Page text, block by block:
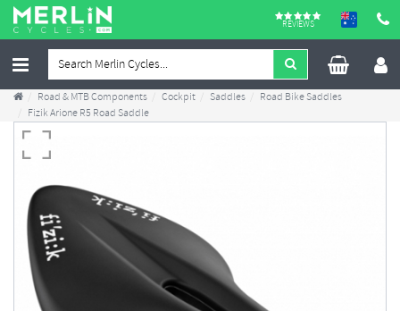
REVIEWS
Road & MTB Components Cockpit Saddles
Road Bike Saddles
Fizik Arione R5 Road Saddle